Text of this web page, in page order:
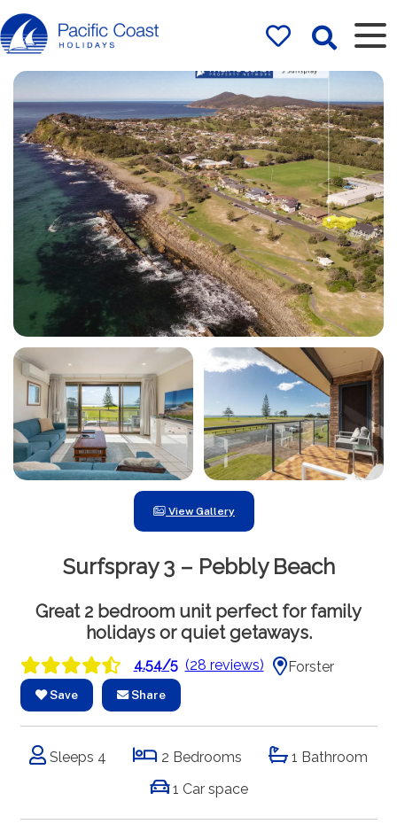
Rentals by
Pacific Coast
Holidays
View Gallery
Surfspray 3 – Pebbly Beach
Great 2 bedroom unit perfect for family
holidays or quiet getaways.
4.54/5 (28 reviews) Forster
Save Share
Sleeps 4 2 Bedrooms
1 Bathroom
1 Car space